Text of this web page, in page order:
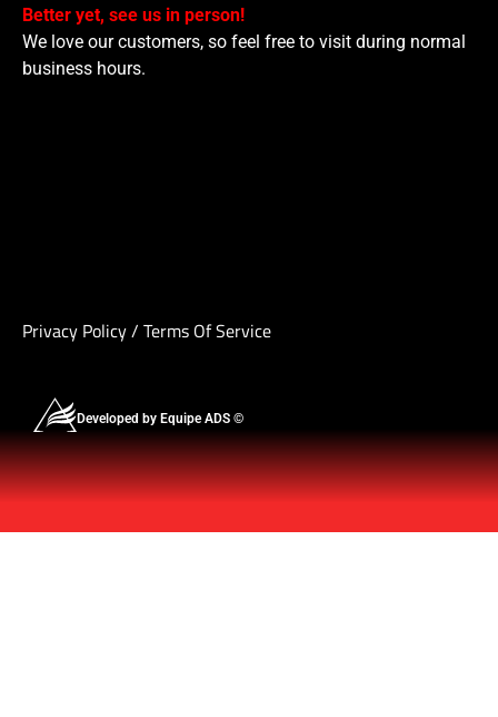
Better yet, see us in person!
We love our customers, so feel free to visit during normal
business hours.
Privacy Policy/ Terms Of Service
Developed by Equipe ADS ©